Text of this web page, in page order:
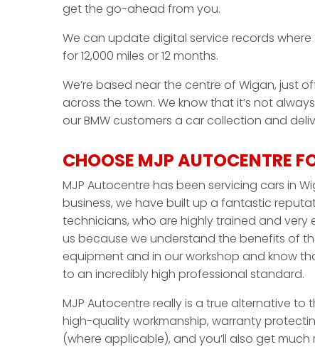
get the go-ahead from you.
We can update digital service records
for 12,000 miles or 12 months.
We’re based near the centre of Wigan, just
across the town. We know that it’s not
our BMW customers a car collection and
CHOOSE MJP AUTOCENTRE
MJP Autocentre has been servicing cars in
business, we have built up a fantastic
technicians, who are highly trained and
us because we understand the benefits of
equipment and in our workshop and know
to an incredibly high professional standard.
MJP Autocentre really is a true alternative to
high-quality workmanship, warranty
(where applicable), and you’ll also get